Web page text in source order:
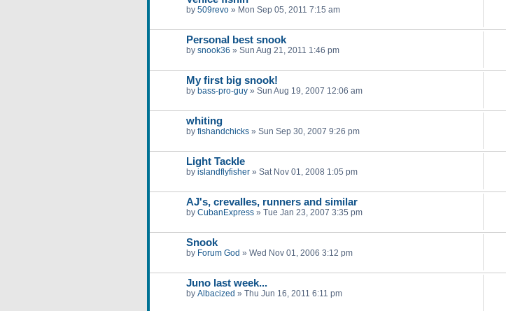
by 509revo » Mon Sep 05, 2011 7:15 am
Personal best snook
by snook36 » Sun Aug 21, 2011 1:46 pm
My first big snook!
by bass-pro-guy » Sun Aug 19, 2007 12:06 am
whiting
by fishandchicks » Sun Sep 30, 2007 9:26 pm
Light Tackle
by islandflyfisher » Sat Nov 01, 2008 1:05 pm
AJ's, crevalles, runners and similar
by CubanExpress » Tue Jan 23, 2007 3:35 pm
Snook
by Forum God » Wed Nov 01, 2006 3:12 pm
Juno last week...
by Albacized » Thu Jun 16, 2011 6:11 pm